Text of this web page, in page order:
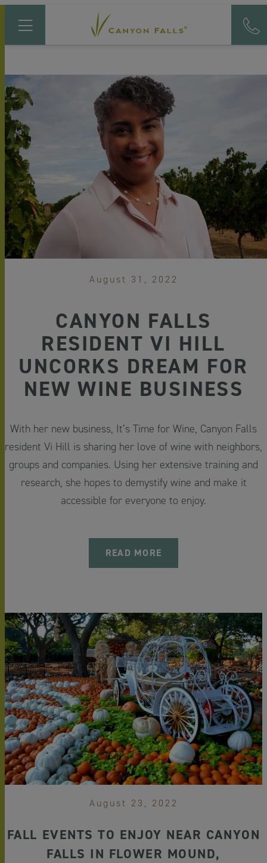
August 31, 2022
CANYON FALLS
RESIDENT VI HILL
UNCORKS DREAM FOR
NEW WINE BUSINESS
With her new business, It’s Time for Wine, Canyon Falls
resident Vi Hill is sharing her love of wine with neighbors,
groups and companies. Using her extensive training and
research, she hopes to demystify wine and make it
accessible for everyone to enjoy.
READ MORE
August 23, 2022
FALL EVENTS TO ENJOY NEAR CANYON
FALLS IN FLOWER MOUND,